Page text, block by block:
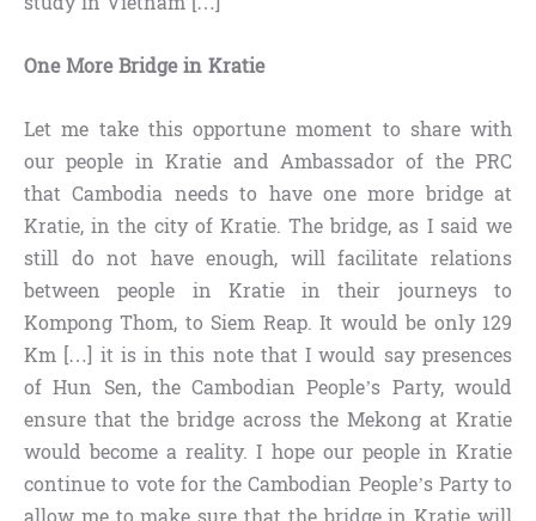
One More Bridge in Kratie
Let me take this opportune moment to share with
our people in Kratie and Ambassador of the PRC
that Cambodia needs to have one more bridge at
Kratie, in the city of Kratie. The bridge, as I said we
still do not have enough, will facilitate relations
between people in Kratie in their journeys to
Kompong Thom, to Siem Reap. It would be only 129
Km […] it is in this note that I would say presences
of Hun Sen, the Cambodian People’s Party, would
ensure that the bridge across the Mekong at Kratie
would become a reality. I hope our people in Kratie
continue to vote for the Cambodian People’s Party to